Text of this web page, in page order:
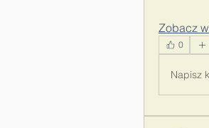
Zobacz
0
Napisz